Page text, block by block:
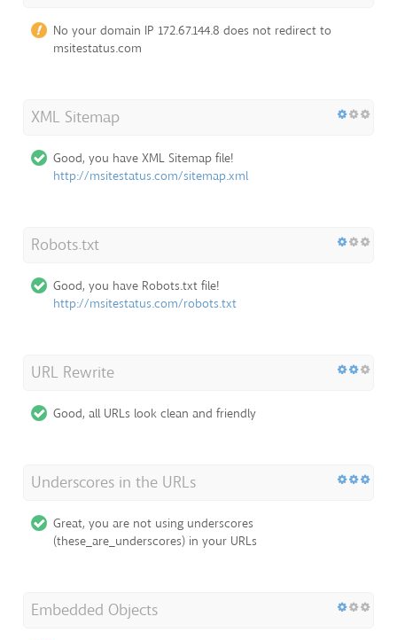
No your domain IP 172.67.144.8 does not redirect to
msitestatus.com
XML Sitemap
Good, you have XML Sitemap file!
http://msitestatus.com/sitemap.xml
Robots.txt
Good, you have Robots.txt file!
http://msitestatus.com/robots.txt
URL Rewrite
Good, all URLs look clean and friendly
Underscores in the URLs
Great, you are not using underscores
(these_are_underscores) in your URLs
Embedded Objects